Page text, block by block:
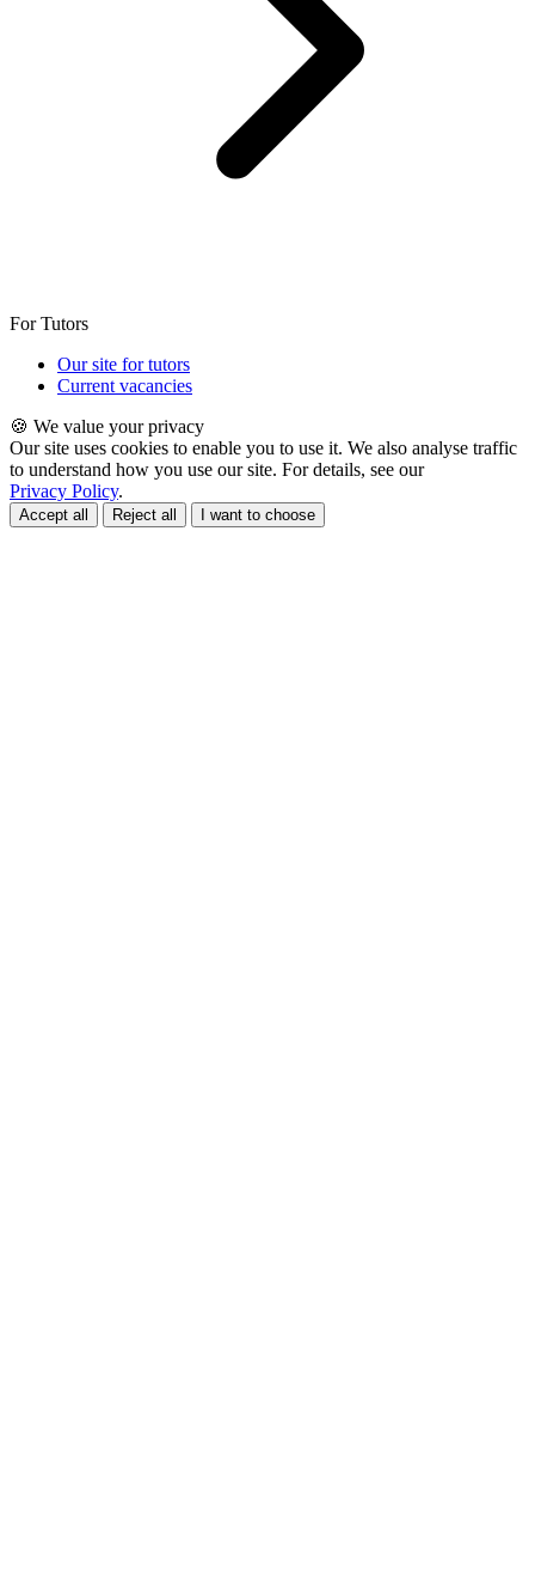
For Tutors
Our site for tutors
Current vacancies
🍪 We value your privacy
Our site uses cookies to enable you to use it. We also analyse traffic
to understand how you use our site. For details, see our
Privacy Policy.
Accept all Reject all I want to choose